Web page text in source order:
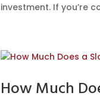
investment. If you’re
How Much